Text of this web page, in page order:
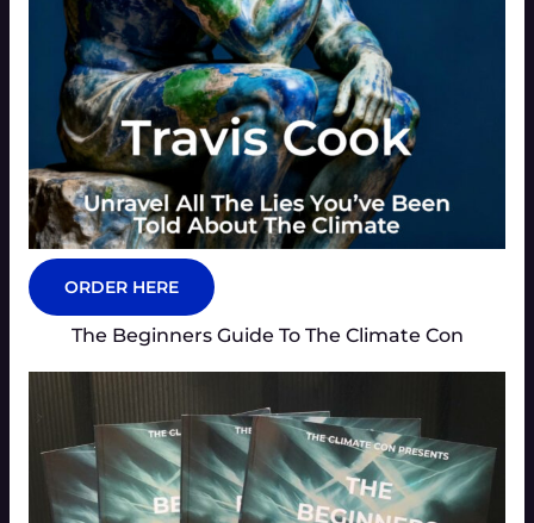
ORDER HERE
The Beginners Guide To The Climate Con